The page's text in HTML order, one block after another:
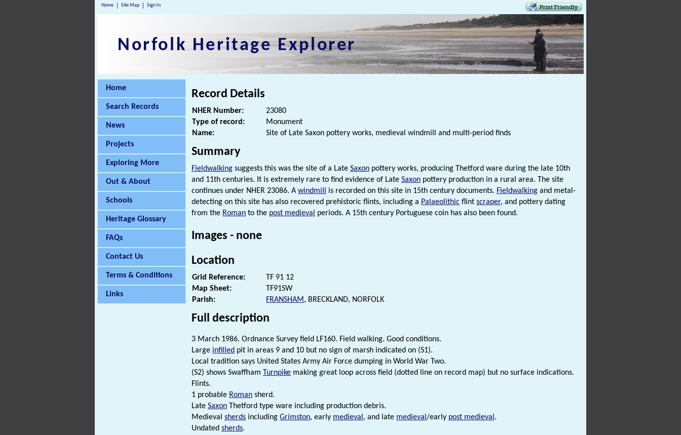
Home Site Map Sign In
Norfolk Heritage Explorer
Home
Search Records
News
Projects
Exploring More
Out & About
Schools
Heritage Glossary
FAQs
Contact Us
Terms & Conditions
Links
Record Details
NHER Number:
23080
Type of record:
Monument
Name:
Site of Late Saxon pottery works, medieval windmill and multi-period finds
Summary
Fieldwalking suggests this was the site of a Late Saxon pottery works, producing Thetford ware during the late 10th
and 11th centuries. It is extremely rare to find evidence of Late Saxon pottery production in a rural area. The site
continues under NHER 23086. A windmill is recorded on this site in 15th century documents. Fieldwalking and metal-
detecting on this site has also recovered prehistoric flints, including a Palaeolithic flint scraper, and pottery dating
from the Roman to the post medieval periods. A 15th century Portuguese coin has also been found.
Images - none
Location
Grid Reference:
TF 91 12
Map Sheet:
TF91SW
Parish:
FRANSHAM, BRECKLAND, NORFOLK
Full description
3 March 1986. Ordnance Survey field LF160. Field walking. Good conditions.
Large infilled pit in areas 9 and 10 but no sign of marsh indicated on (S1).
Local tradition says United States Army Air Force dumping in World War Two.
(S2) shows Swaffham Turnpike making great loop across field (dotted line on record map) but no surface indications.
Flints.
1 probable Roman sherd.
Late Saxon Thetford type ware including production debris.
Medieval sherds including Grimston, early medieval , and late medieval /early post medieval .
Undated sherds.